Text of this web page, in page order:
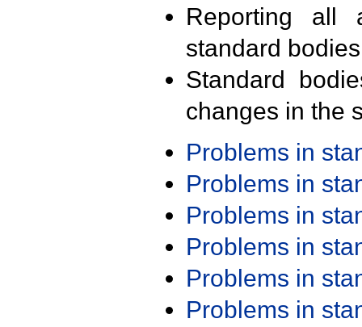
Reporting all
standard
Standard
changes in the
Problems in
Problems in
Problems in
Problems in
Problems in
Problems in